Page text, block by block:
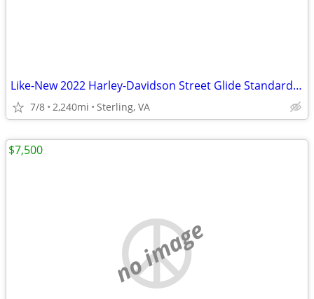
Like-New 2022 Harley-Davidson Street Glide Standard FLHX
7/8 2,240mi Sterling, VA
no image
$7,500